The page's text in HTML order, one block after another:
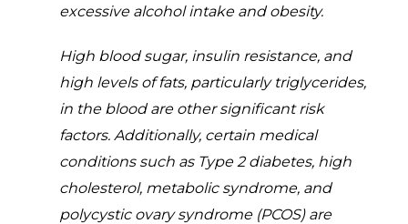
excessive alcohol intake and obesity.
High blood sugar, insulin resistance, and
high levels of fats, particularly triglycerides,
in the blood are other significant risk
factors. Additionally, certain medical
conditions such as Type 2 diabetes, high
cholesterol, metabolic syndrome, and
polycystic ovary syndrome (PCOS) are